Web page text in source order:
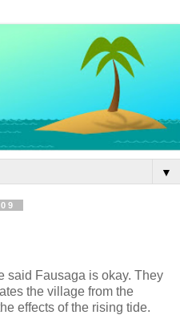
▼
said Fausaga is okay. They
the village from the
effects of the rising tide.